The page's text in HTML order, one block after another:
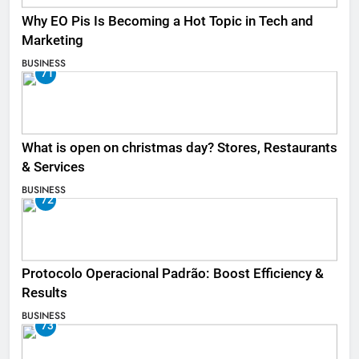
Why EO Pis Is Becoming a Hot Topic in Tech and
Marketing
BUSINESS
71
What is open on christmas day? Stores, Restaurants
& Services
BUSINESS
72
Protocolo Operacional Padrão: Boost Efficiency &
Results
BUSINESS
73